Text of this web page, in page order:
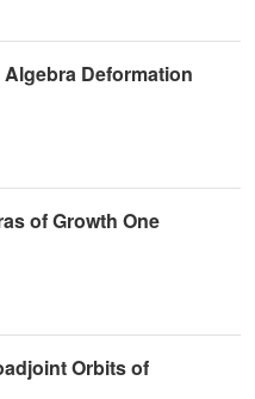
Deformation
of Growth One
Orbits of